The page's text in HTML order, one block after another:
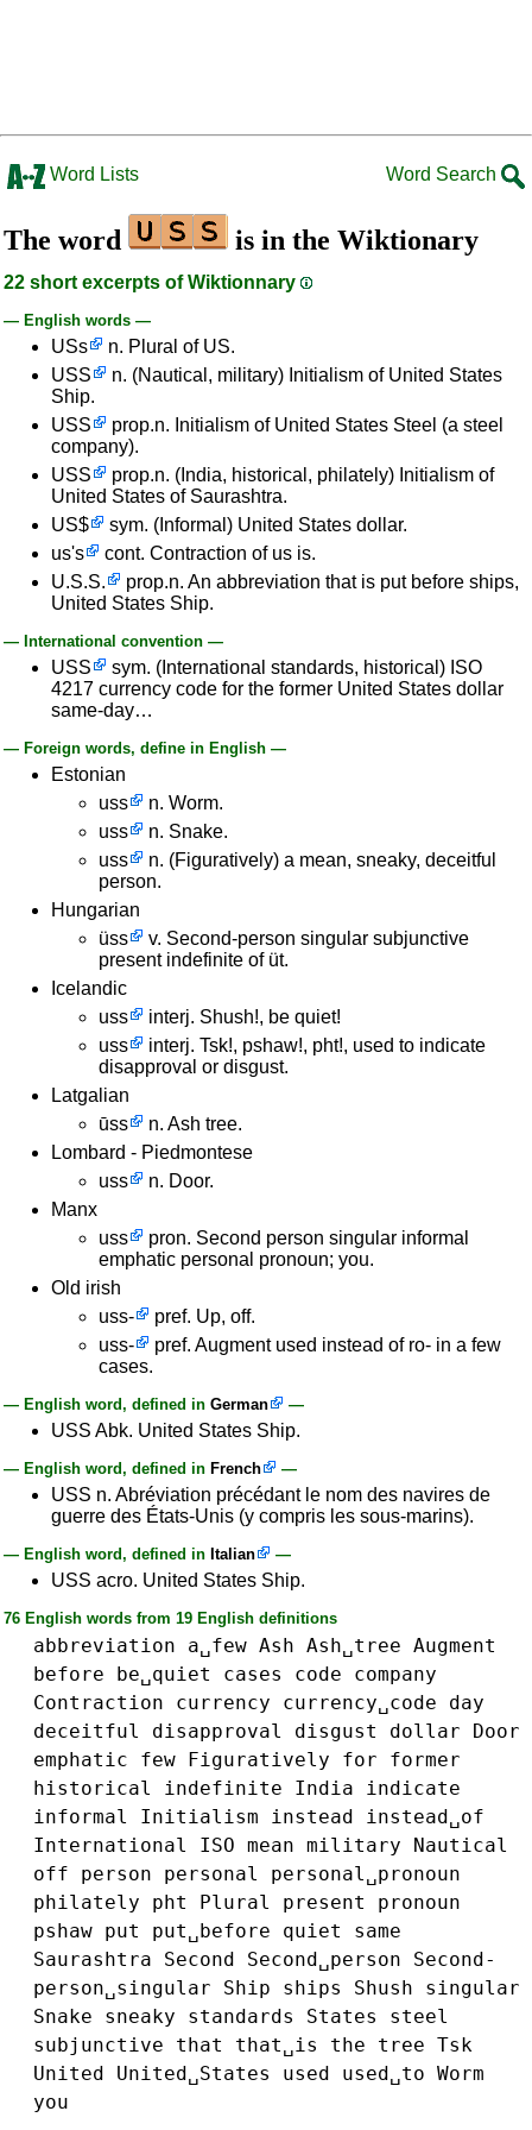
Word Lists Word Search
The word is in the Wiktionary
22 short excerpts of Wiktionnary
— English words —
USs
n. Plural of US.
USS
n. (Nautical, military) Initialism of United States
Ship.
USS
prop.n. Initialism of United States Steel (a steel
company).
USS
prop.n. (India, historical, philately) Initialism of
United States of Saurashtra.
US$
sym. (Informal) United States dollar.
us's
cont. Contraction of us is.
U.S.S.
prop.n. An abbreviation that is put before ships,
United States Ship.
— International convention —
USS
sym. (International standards, historical) ISO
4217 currency code for the former United States dollar
same-day…
— Foreign words, define in English —
Estonian
uss
n. Worm.
uss
n. Snake.
uss
n. (Figuratively) a mean, sneaky, deceitful
person.
Hungarian
üss
v. Second-person singular subjunctive
present indefinite of üt.
Icelandic
uss
interj. Shush!, be quiet!
uss
interj. Tsk!, pshaw!, pht!, used to indicate
disapproval or disgust.
Latgalian
ūss
n. Ash tree.
Lombard - Piedmontese
uss
n. Door.
Manx
uss
pron. Second person singular informal
emphatic personal pronoun; you.
Old irish
uss-
pref. Up, off.
uss-
pref. Augment used instead of ro- in a few
cases.
— English word, defined in German —
USS Abk. United States Ship.
— English word, defined in French —
USS n. Abréviation précédant le nom des navires de
guerre des États-Unis (y compris les sous-marins).
— English word, defined in Italian —
USS acro. United States Ship.
76 English words from 19 English definitions
abbreviation a␣few Ash Ash␣tree Augment
before
be␣quiet cases code
company
Contraction
currency currency␣code
day
deceitful
disapproval disgust dollar
Door
emphatic
few Figuratively for
former
historical
indefinite India
indicate
informal
Initialism instead
instead␣of
International
ISO mean military
Nautical
off
person personal
personal␣pronoun
philately
pht Plural present
pronoun
pshaw put put␣before quiet
same
Saurashtra
Second Second␣person
Second-
person␣singular
Ship ships Shush
singular
Snake
sneaky standards States
steel
subjunctive
that that␣is the tree Tsk
United
United␣States used used␣to Worm
you